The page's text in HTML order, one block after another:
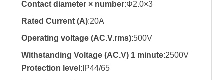
Contact diameter × number:Φ2.0×3
Rated Current (A):20A
Operating voltage (AC.V.rms):500V
Withstanding Voltage (AC.V) 1 minute:2500V
Protection level :IP44/65